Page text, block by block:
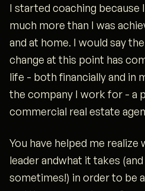
I started coaching because
much more than I was
and at home. I would say
change at this point has
life - both financially and in
the company I work for - a
commercial real estate
You have helped me realize
leader andwhat it takes
sometimes!) in order to be